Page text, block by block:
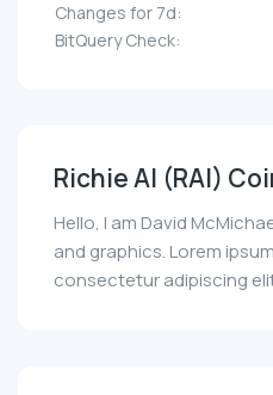
Changes for 7d:
BitQuery Check:
Richie AI (RAI)
Hello, I am David
and graphics. Lorem
consectetur adipiscing